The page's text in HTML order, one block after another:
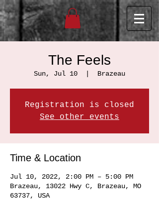
The Feels
Sun, Jul 10 Brazeau
Registration is closed
See other events
Time & Location
Jul 10, 2022, 2:00 PM – 5:00 PM
Brazeau, 13022 Hwy C, Brazeau, MO
63737, USA